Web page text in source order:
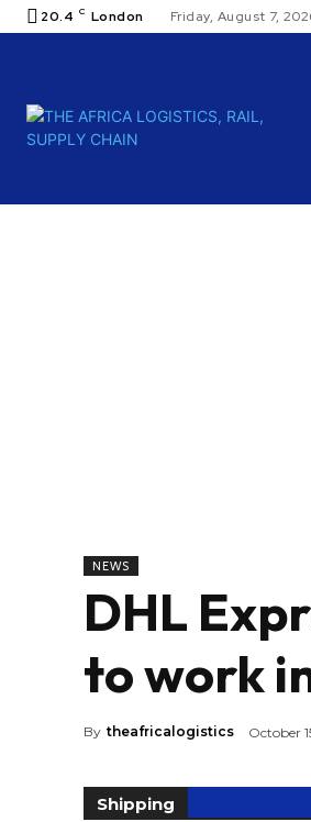
20.4 C London Friday, August 7,
NEWS
DHL
to work
By theafricalogistics October
Shipping